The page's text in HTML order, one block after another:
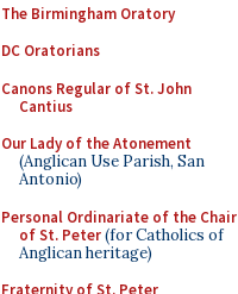
The Birmingham Oratory
DC Oratorians
Canons Regular of St. John
Cantius
Our Lady of the Atonement
(Anglican Use Parish, San
Antonio)
Personal Ordinariate of the Chair
of St. Peter(for Catholics of
Anglican heritage)
Fraternity of St. Peter